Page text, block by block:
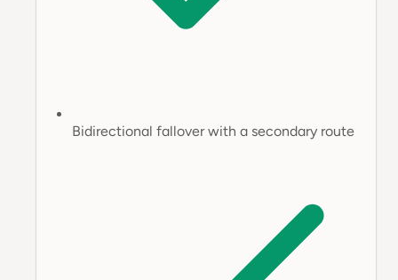
Bidirectional fallover with a secondary route